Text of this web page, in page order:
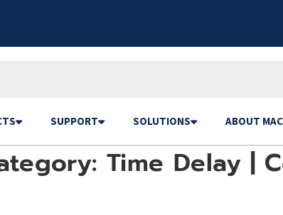
SUPPORT SOLUTIONS ABOUT
Time Delay |